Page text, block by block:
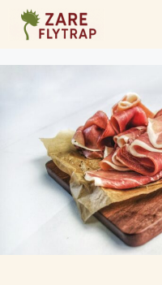
Skip
content